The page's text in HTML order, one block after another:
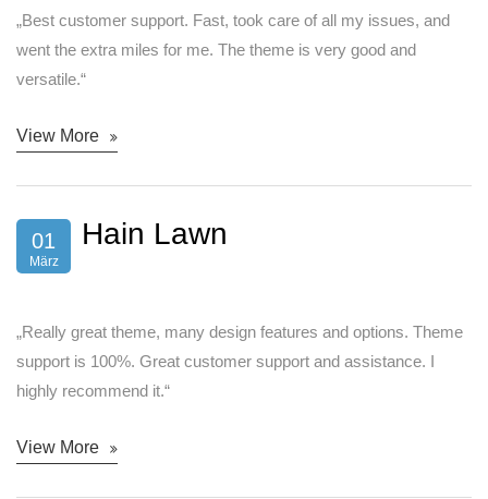
„Best customer support. Fast, took care of all my issues, and
went the extra miles for me. The theme is very good and
versatile.“
View More
01
März
Hain Lawn
„Really great theme, many design features and options. Theme
support is 100%. Great customer support and assistance. I
highly recommend it.“
View More